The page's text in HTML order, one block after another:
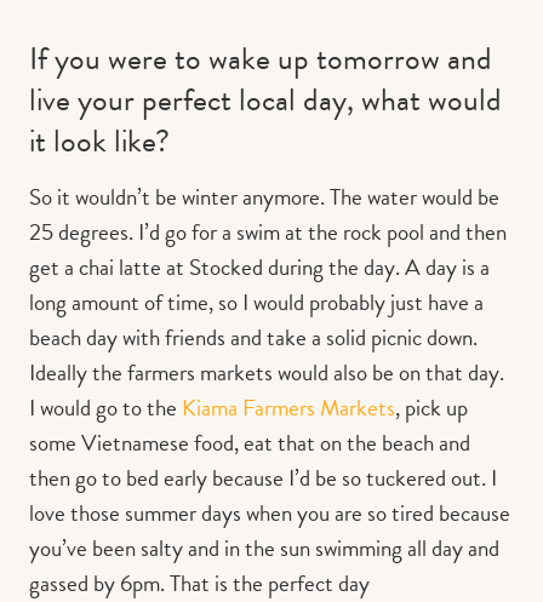
If you were to wake up tomorrow and
live your perfect local day, what would
it look like?
So it wouldn’t be winter anymore. The water would be
25 degrees. I’d go for a swim at the rock pool and then
get a chai latte at Stocked during the day. A day is a
long amount of time, so I would probably just have a
beach day with friends and take a solid picnic down.
Ideally the farmers markets would also be on that day.
I would go to the Kiama Farmers Markets, pick up
some Vietnamese food, eat that on the beach and
then go to bed early because I’d be so tuckered out. I
love those summer days when you are so tired because
you’ve been salty and in the sun swimming all day and
gassed by 6pm. That is the perfect day